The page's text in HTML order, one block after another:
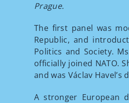
Prague.
The first panel was
Republic, and
Politics and Society.
officially joined NATO.
and was Václav
A stronger European